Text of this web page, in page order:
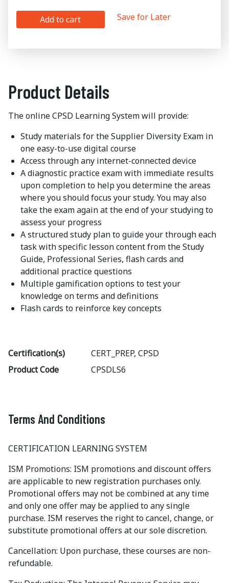
Add to cart Save for Later
Product Details
The online CPSD Learning System will provide:
Study materials for the Supplier Diversity Exam in
one easy-to-use digital course
Access through any internet-connected device
A diagnostic practice exam with immediate results
upon completion to help you determine the areas
where you should focus your study. You may also
take the exam again at the end of your studying to
assess your progress
A structured study plan to guide your through each
task with specific lesson content from the Study
Guide, Professional Series, flash cards and
additional practice questions
Multiple gamification options to test your
knowledge on terms and definitions
Flash cards to reinforce key concepts
Certification(s)
CERT_PREP, CPSD
Product Code
CPSDLS6
Terms And Conditions
CERTIFICATION LEARNING SYSTEM
ISM Promotions: ISM promotions and discount offers
are applicable to new registration purchases only.
Promotional offers may not be combined at any time
and only one offer may be applied to any single
purchase. ISM reserves the right to cancel, change, or
substitute promotional offers at our sole discretion.
Cancellation: Upon purchase, these courses are non-
refundable.